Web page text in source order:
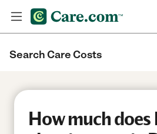
Search Care Costs
How much does